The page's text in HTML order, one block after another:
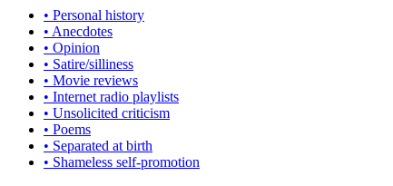
• Personal history
• Anecdotes
• Opinion
• Satire/silliness
• Movie reviews
• Internet radio playlists
• Unsolicited criticism
• Poems
• Separated at birth
• Shameless self-promotion